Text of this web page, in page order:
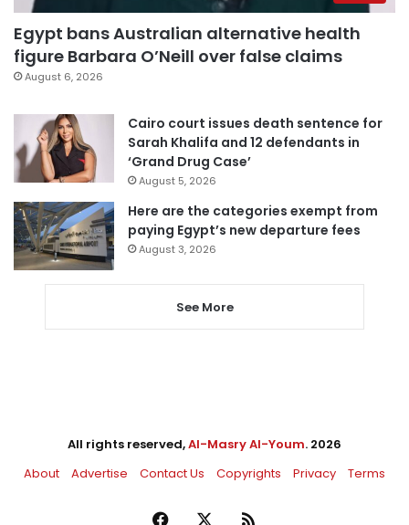
Egypt bans Australian alternative health
figure Barbara O’Neill over false claims
August 6, 2026
Cairo court issues death sentence for
Sarah Khalifa and 12 defendants in
‘Grand Drug Case’
August 5, 2026
Here are the categories exempt from
paying Egypt’s new departure fees
August 3, 2026
See More
All rights reserved,Al-Masry Al-Youm. 2026
About
Advertise Contact Us Copyrights Privacy Terms
Facebook RSS